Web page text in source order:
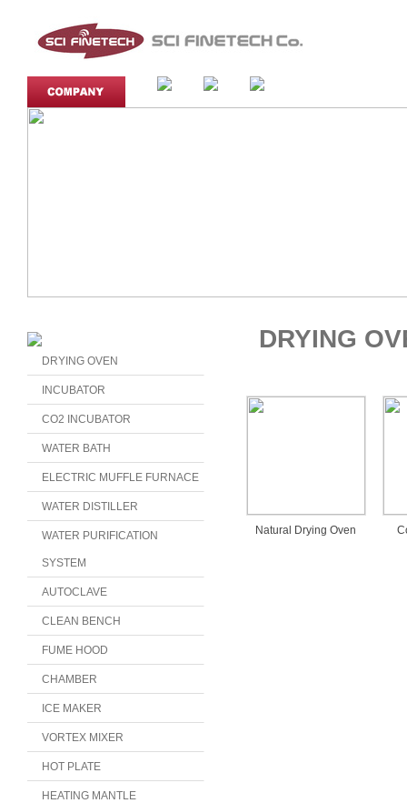
DRYING OVEN
INCUBATOR
CO2 INCUBATOR
WATER BATH
ELECTRIC MUFFLE FURNACE
WATER DISTILLER
WATER PURIFICATION
SYSTEM
AUTOCLAVE
CLEAN BENCH
FUME HOOD
CHAMBER
ICE MAKER
VORTEX MIXER
HOT PLATE
HEATING MANTLE
DRYING
Natural Drying Oven